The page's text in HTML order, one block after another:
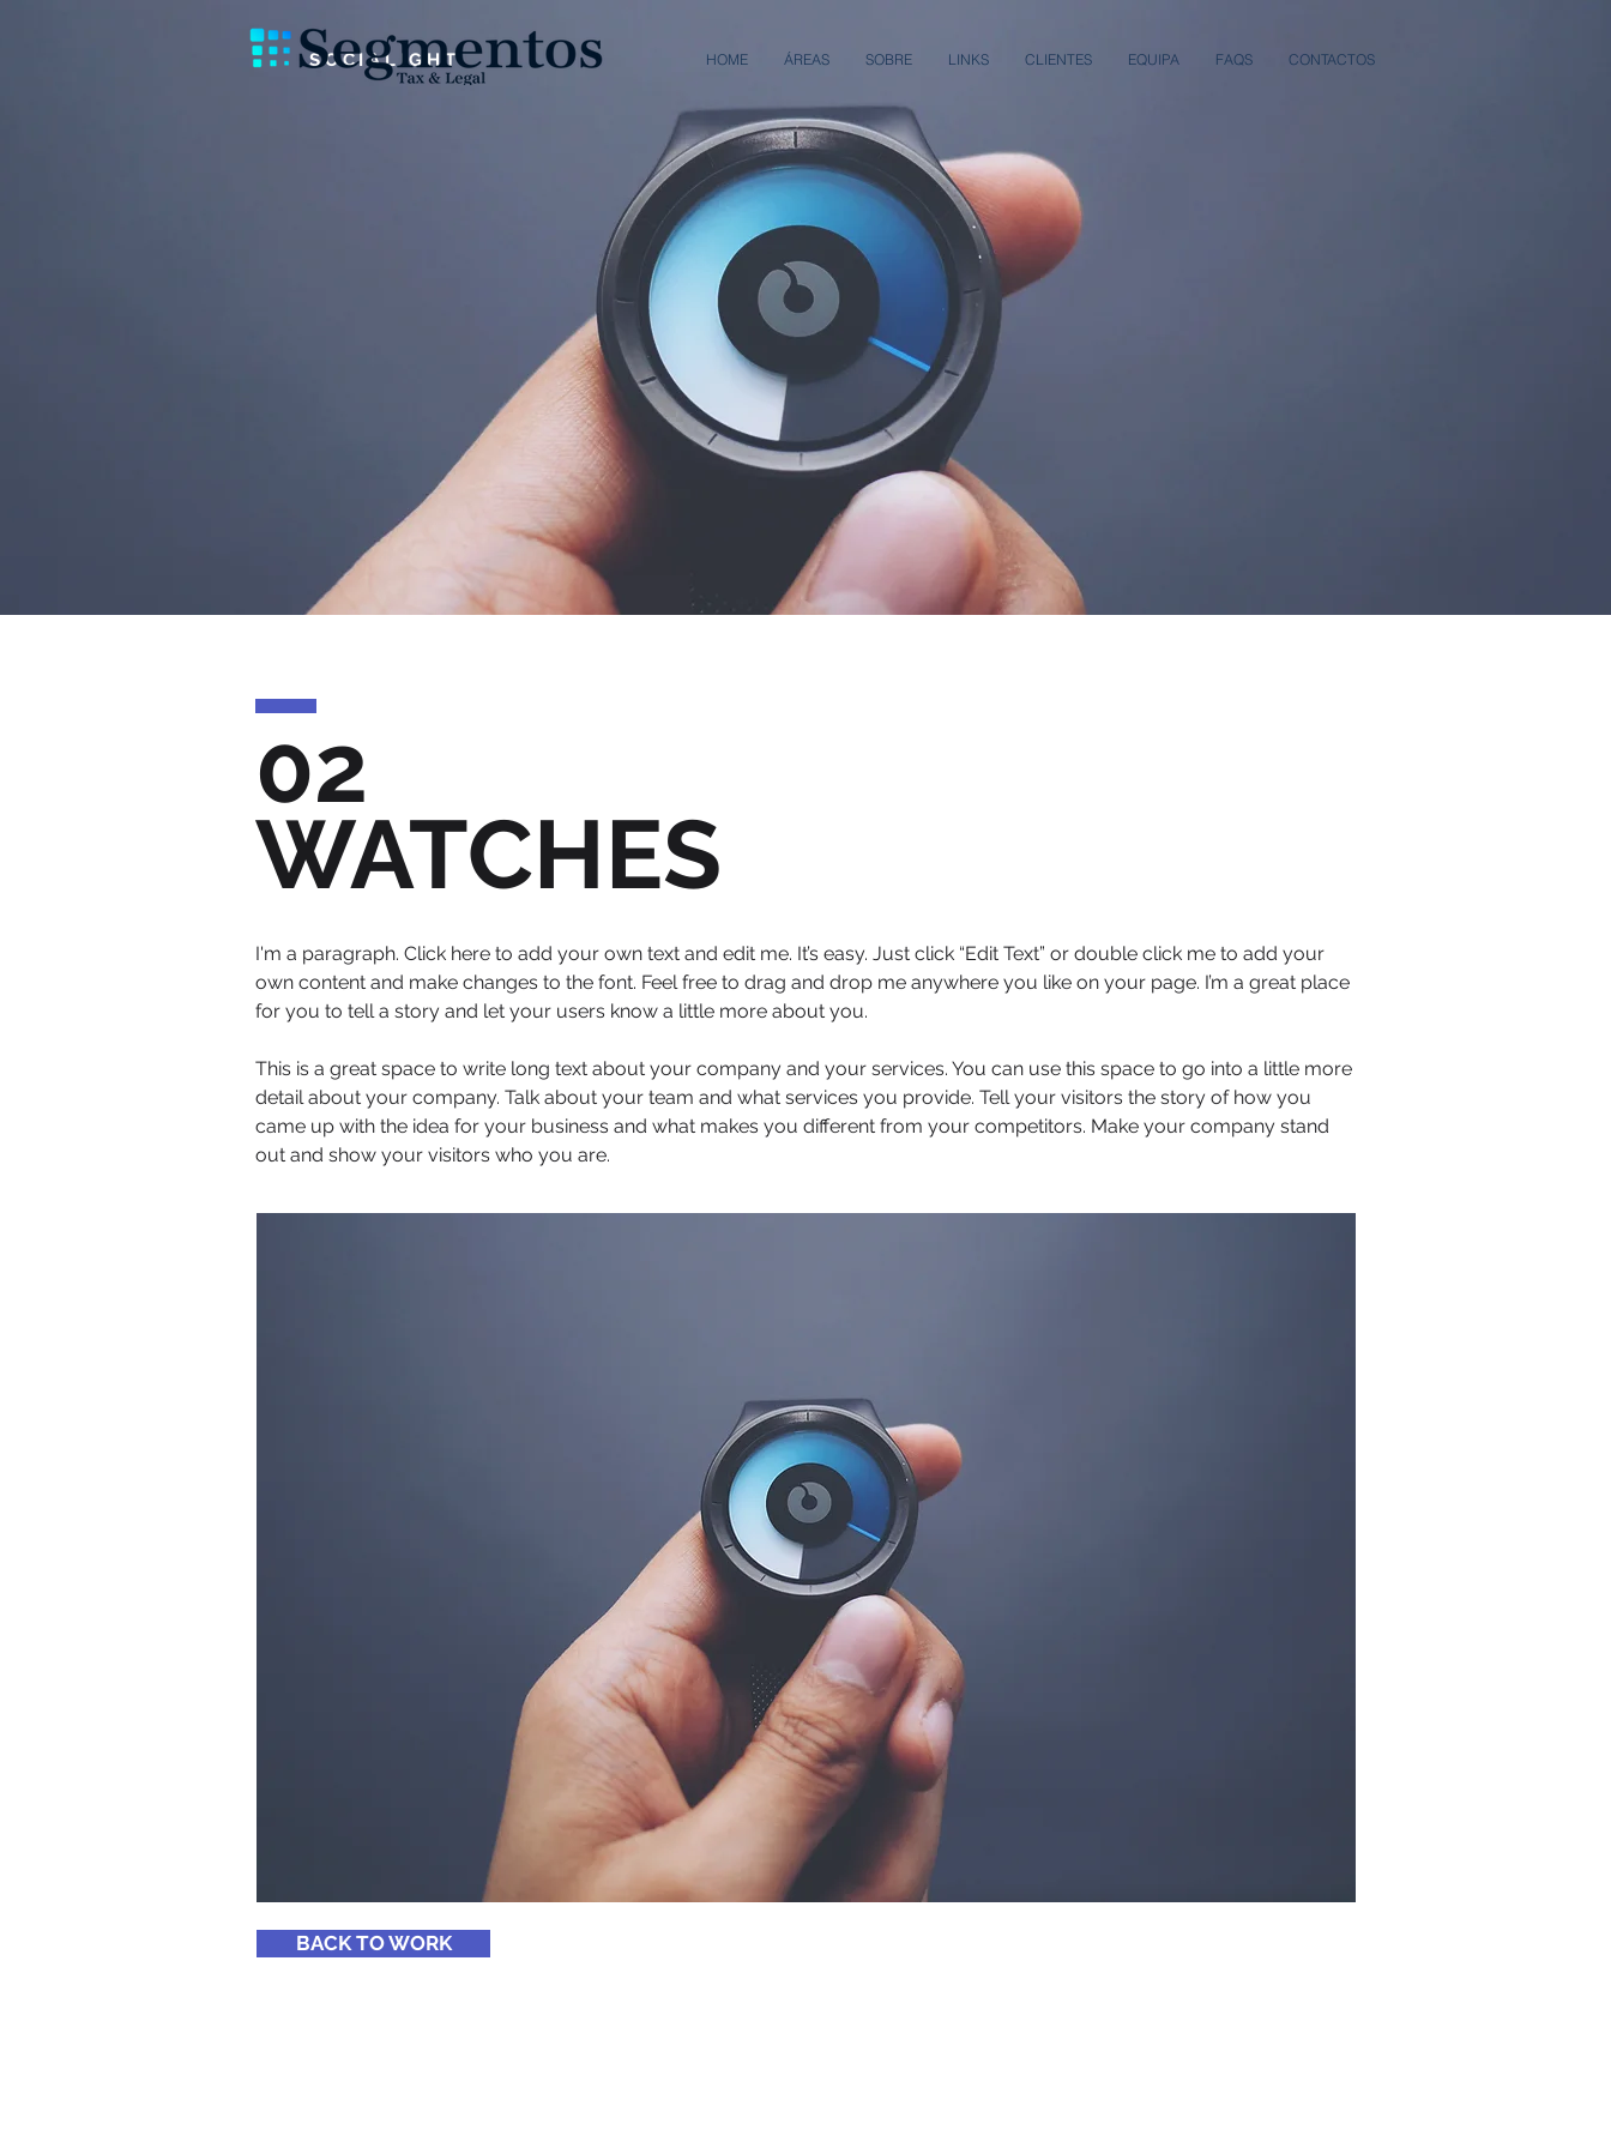
SOCIALIGHT HOME ÁREAS SOBRE LINKS CLIENTES EQUIPA FAQS CONTACTOS
02
WATCHES
I'm a paragraph. Click here to add your own text and edit me. It’s easy. Just click “Edit Text” or double click me to add your
own content and make changes to the font. Feel free to drag and drop me anywhere you like on your page. I’m a great place
for you to tell a story and let your users know a little more about you.
This is a great space to write long text about your company and your services. You can use this space to go into a little more
detail about your company. Talk about your team and what services you provide. Tell your visitors the story of how you
came up with the idea for your business and what makes you different from your competitors. Make your company stand
out and show your visitors who you are.
BACK TO WORK